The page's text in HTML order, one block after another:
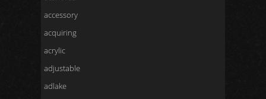
accessory
acquiring
acrylic
adjustable
adlake